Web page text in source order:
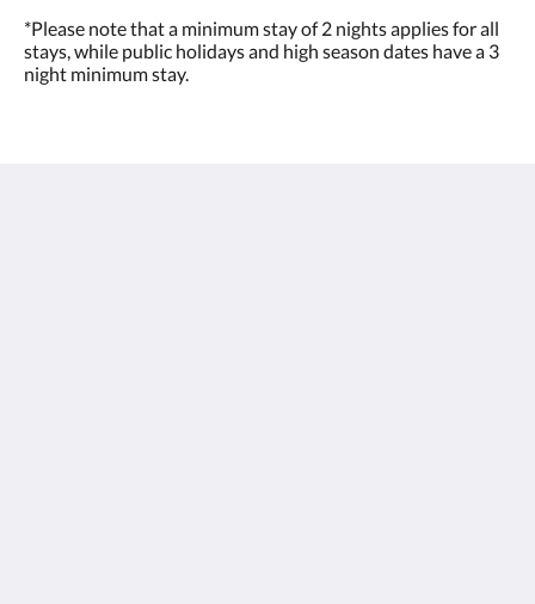
*Please note that a minimum stay of 2 nights applies for all
stays, while public holidays and high season dates have a 3
night minimum stay.